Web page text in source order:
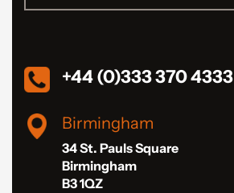
+44 (0)333 370 4333
Birmingham
34 St. Pauls Square
Birmingham
B3 1QZ